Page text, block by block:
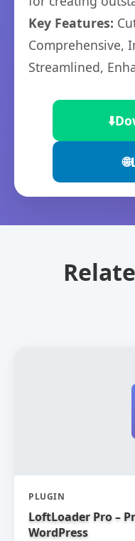
Key Features:
Comprehensive,
Streamlined,
⬇️
🌐
PLUGIN
LoftLoader Pro –
WordPress